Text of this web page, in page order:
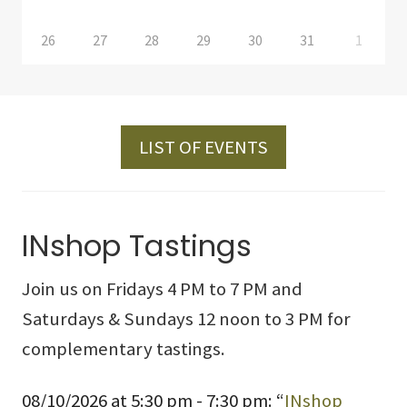
26 27 28 29 30 31 1
LIST OF EVENTS
INshop Tastings
Join us on Fridays 4 PM to 7 PM and
Saturdays & Sundays 12 noon to 3 PM for
complementary tastings.
08/10/2026 at 5:30 pm - 7:30 pm: “INshop